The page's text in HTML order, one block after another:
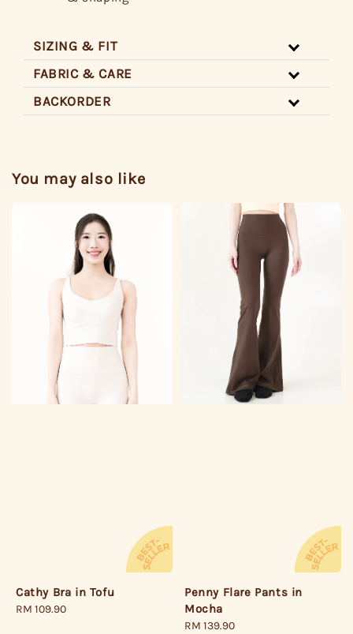
SIZING & FIT
FABRIC & CARE
BACKORDER
You may also like
Cathy Bra in Tofu
Regular
RM 109.90
Penny Flare Pants in
Mocha
Regular
RM 139.90